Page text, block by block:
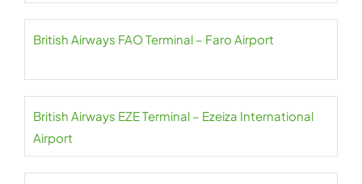
British Airways FAO Terminal – Faro Airport
British Airways EZE Terminal – Ezeiza International
Airport